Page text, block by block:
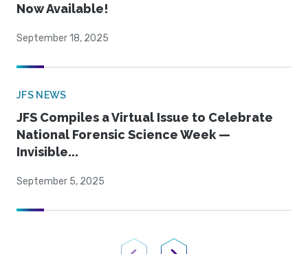
Now Available!
September 18, 2025
JFS NEWS
JFS Compiles a Virtual Issue to Celebrate
National Forensic Science Week —
Invisible...
September 5, 2025